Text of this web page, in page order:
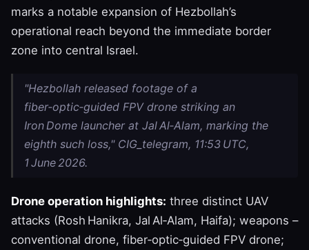
marks a notable expansion of Hezbollah’s
operational reach beyond the immediate border
zone into central Israel.
"Hezbollah released footage of a
fiber‑optic‑guided FPV drone striking an
Iron Dome launcher at Jal Al‑Alam, marking the
eighth such loss," CIG_telegram, 11:53 UTC,
1 June 2026.
Drone operation highlights: three distinct UAV
attacks (Rosh Hanikra, Jal Al‑Alam, Haifa); weapons –
conventional drone, fiber‑optic‑guided FPV drone;